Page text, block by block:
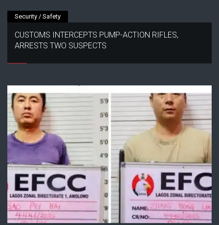
Security / Safety
CUSTOMS INTERCEPTS PUMP-ACTION RIFLES,
ARRESTS TWO SUSPECTS